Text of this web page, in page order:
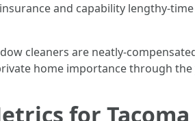
and capability lengthy-
cleaners are neatly-
home importance through the
for Tacoma